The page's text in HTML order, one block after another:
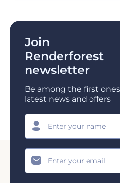
Join
Renderforest
newsletter
Be among the first
latest news and offers